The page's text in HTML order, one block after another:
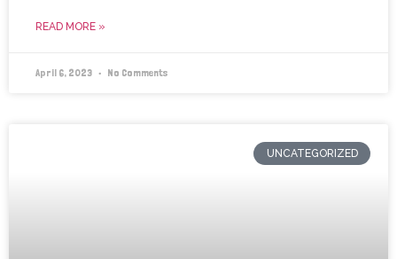
READ MORE »
April 6, 2023 No Comments
UNCATEGORIZED